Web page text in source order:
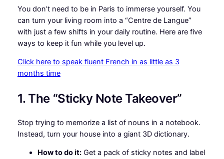
You don’t need to be in Paris to immerse yourself. You
can turn your living room into a “Centre de Langue”
with just a few shifts in your daily routine. Here are five
ways to keep it fun while you level up.
Click here to speak fluent French in as little as 3
months time
1. The “Sticky Note Takeover”
Stop trying to memorize a list of nouns in a notebook.
Instead, turn your house into a giant 3D dictionary.
How to do it:Get a pack of sticky notes and label